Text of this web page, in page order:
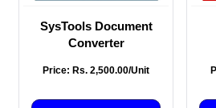
SysTools Document
Converter
Price: Rs. 2,500.00/Unit